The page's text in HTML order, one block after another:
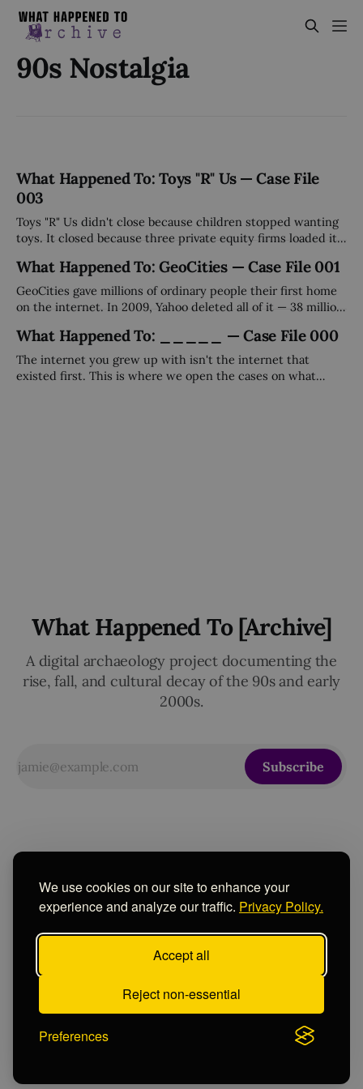
We use cookies on our site to enhance your
experience and analyze our traffic. Privacy Policy.
Accept all
Reject non-essential
Preferences
90s Nostalgia
What Happened To: Toys "R" Us — Case File
003
Toys "R" Us didn't close because children stopped wanting
toys. It closed because three private equity firms loaded it
away. The stores were just the collateral damage.
What Happened To: GeoCities — Case File 001
GeoCities gave millions of ordinary people their first home
on the internet. In 2009, Yahoo deleted all of it — 38 million
sale, without warning.
What Happened To: _____ — Case File 000
The internet you grew up with isn't the internet that
existed first. This is where we open the cases on what
What Happened To [Archive]
A digital archaeology project documenting the
rise, fall, and cultural decay of the 90s and early
2000s.
Subscribe
Powered byGhost